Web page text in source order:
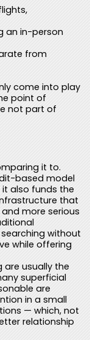
an in-person
from
come into play
point of
not part of
it to.
based model
also funds the
that
more serious
without
while offering
are usually the
superficial
are
in a small
— which, not
relationship